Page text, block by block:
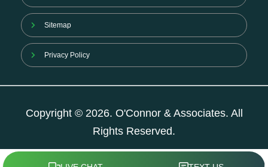
Sitemap
Privacy Policy
Copyright © 2026. O'Connor & Associates. All
Rights Reserved.